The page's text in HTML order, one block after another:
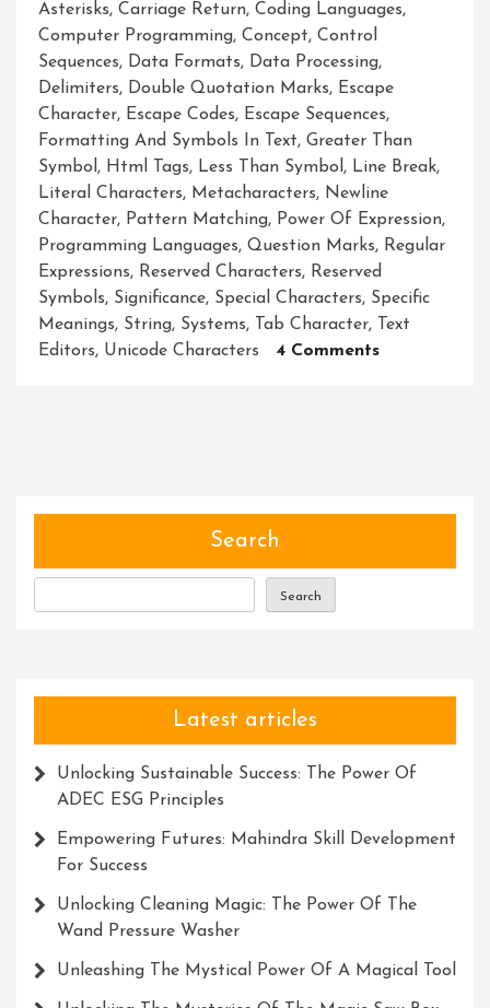
Asterisks, Carriage Return, Coding Languages,
Computer Programming, Concept, Control
Sequences, Data Formats, Data Processing,
Delimiters, Double Quotation Marks, Escape
Character, Escape Codes, Escape Sequences,
Formatting And Symbols In Text, Greater Than
Symbol, Html Tags, Less Than Symbol, Line Break,
Literal Characters, Metacharacters, Newline
Character, Pattern Matching, Power Of Expression,
Programming Languages, Question Marks, Regular
Expressions, Reserved Characters, Reserved
Symbols, Significance, Special Characters, Specific
Meanings, String, Systems, Tab Character, Text
Editors, Unicode Characters 4 CommentsOn
Search
Search
Latest articles
Unlocking Sustainable Success: The Power Of
ADEC ESG Principles
Empowering Futures: Mahindra Skill Development
For Success
Unlocking Cleaning Magic: The Power Of The
Wand Pressure Washer
Unleashing The Mystical Power Of A Magical Tool